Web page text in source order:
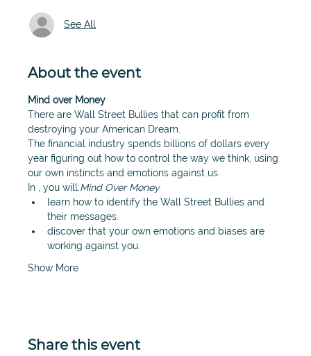
See All
About the event
Mind over Money
There are Wall Street Bullies that can profit from
destroying your American Dream.
The financial industry spends billions of dollars every
year figuring out how to control the way we think, using
our own instincts and emotions against us.
In
, you will:Mind Over Money
learn how to identify the Wall Street Bullies and
their messages.
discover that your own emotions and biases are
working against you.
Show More
Share this event